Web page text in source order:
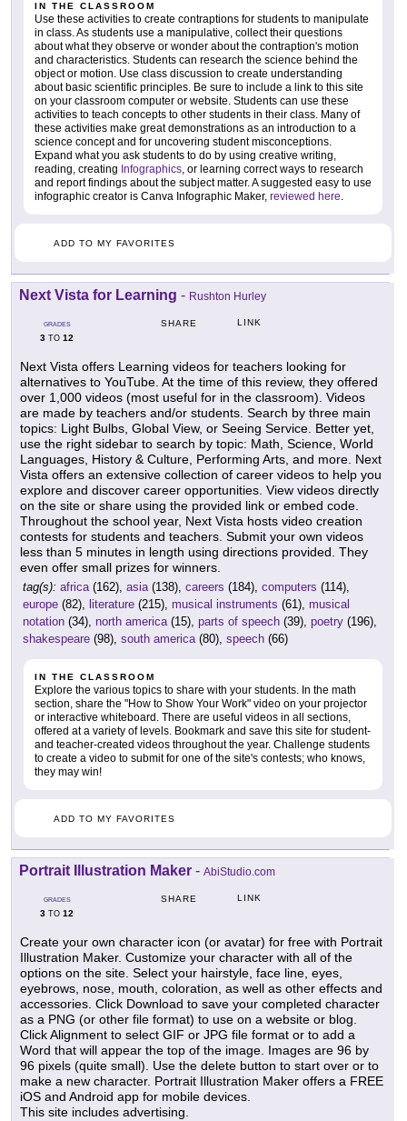
IN THE CLASSROOM
Use these activities to create contraptions for students to manipulate
in class. As students use a manipulative, collect their questions
about what they observe or wonder about the contraption's motion
and characteristics. Students can research the science behind the
object or motion. Use class discussion to create understanding
about basic scientific principles. Be sure to include a link to this site
on your classroom computer or website. Students can use these
activities to teach concepts to other students in their class. Many of
these activities make great demonstrations as an introduction to a
science concept and for uncovering student misconceptions.
Expand what you ask students to do by using creative writing,
reading, creating Infographics, or learning correct ways to research
and report findings about the subject matter. A suggested easy to use
infographic creator is Canva Infographic Maker, reviewed here.
ADD TO MY FAVORITES
Next Vista for Learning - Rushton Hurley
GRADES
3 TO 12
SHARE LINK
Next Vista offers Learning videos for teachers looking for
alternatives to YouTube. At the time of this review, they offered
over 1,000 videos (most useful for in the classroom). Videos
are made by teachers and/or students. Search by three main
topics: Light Bulbs, Global View, or Seeing Service. Better yet,
use the right sidebar to search by topic: Math, Science, World
Languages, History & Culture, Performing Arts, and more. Next
Vista offers an extensive collection of career videos to help you
explore and discover career opportunities. View videos directly
on the site or share using the provided link or embed code.
Throughout the school year, Next Vista hosts video creation
contests for students and teachers. Submit your own videos
less than 5 minutes in length using directions provided. They
even offer small prizes for winners.
tag(s): africa(162), asia(138), careers (184), computers (114),
europe (82), literature (215), musical instruments (61), musical
notation (34), north america(15), parts of speech (39), poetry (196),
shakespeare (98), south america(80), speech (66)
IN THE CLASSROOM
Explore the various topics to share with your students. In the math
section, share the "How to Show Your Work" video on your projector
or interactive whiteboard. There are useful videos in all sections,
offered at a variety of levels. Bookmark and save this site for student-
and teacher-created videos throughout the year. Challenge students
to create a video to submit for one of the site's contests; who knows,
they may win!
ADD TO MY FAVORITES
Portrait Illustration Maker - AbiStudio.com
GRADES
3 TO 12
SHARE LINK
Create your own character icon (or avatar) for free with Portrait
Illustration Maker. Customize your character with all of the
options on the site. Select your hairstyle, face line, eyes,
eyebrows, nose, mouth, coloration, as well as other effects and
accessories. Click Download to save your completed character
as a PNG (or other file format) to use on a website or blog.
Click Alignment to select GIF or JPG file format or to add a
Word that will appear the top of the image. Images are 96 by
96 pixels (quite small). Use the delete button to start over or to
make a new character. Portrait Illustration Maker offers a FREE
iOS and Android app for mobile devices.
This site includes advertising.